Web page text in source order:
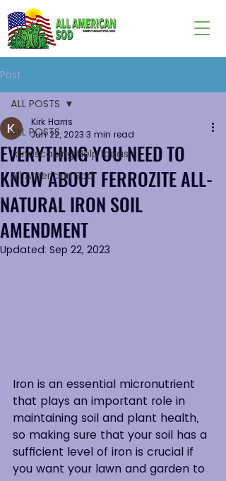
Post
ALL POSTS
Landscaping Help Ideas
All American Sod
ALL POSTS
EVERYTHING YOU NEED TO
KNOW ABOUT FERROZITE ALL-
NATURAL IRON SOIL
AMENDMENT
Kirk Harris
Jun 22, 2023 3 min read
Updated: Sep 22, 2023
Iron is an essential micronutrient
that plays an important role in
maintaining soil and plant health,
so making sure that your soil has a
sufficient level of iron is crucial if
you want your lawn and garden to